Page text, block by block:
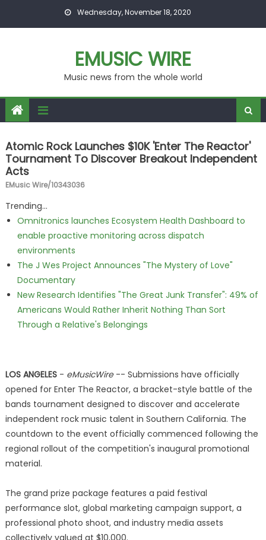
Wednesday, November 18, 2020
EMUSIC WIRE
Music news from the whole world
Atomic Rock Launches $10K 'Enter The Reactor'
Tournament To Discover Breakout Independent
Acts
EMusic Wire/10343036
Trending...
Omnitronics launches Ecosystem Health Dashboard to
enable proactive monitoring across dispatch
environments
The J Wes Project Announces "The Mystery of Love"
Documentary
New Research Identifies "The Great Junk Transfer": 49% of
Americans Would Rather Inherit Nothing Than Sort
Through a Relative's Belongings
LOS ANGELES- eMusicWire-- Submissions have officially
opened for Enter The Reactor, a bracket-style battle of the
bands tournament designed to discover and accelerate
independent rock music talent in Southern California. The
countdown to the event officially commenced following the
regional rollout of the competition's inaugural promotional
material.
The grand prize package features a paid festival
performance slot, global marketing campaign support, a
professional photo shoot, and industry media assets
collectively valued at $10,000.